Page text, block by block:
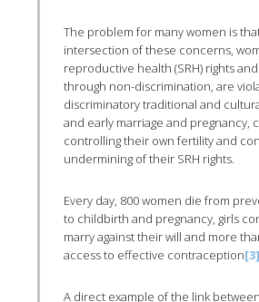
The problem for many women is
intersection of these concerns,
reproductive health (SRH) rights
through non-discrimination, are
discriminatory traditional and
and early marriage and pregnancy,
controlling their own fertility and
undermining of their SRH rights.
Every day, 800 women die from
to childbirth and pregnancy, girls
marry against their will and more
access to effective contraception[3]
A direct example of the link